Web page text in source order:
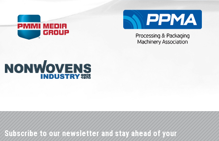
Subscribe to our newsletter and stay ahead of your